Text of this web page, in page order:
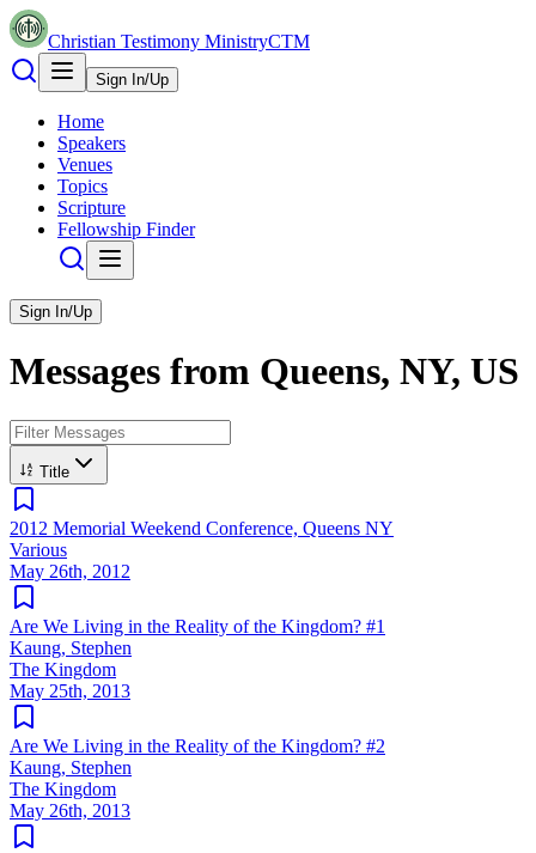
Christian Testimony MinistryCTM
Sign In/Up
Home
Speakers
Venues
Topics
Scripture
Fellowship Finder
Sign In/Up
Messages from Queens, NY, US
Title
2012 Memorial Weekend Conference, Queens NY
Various
May 26th, 2012
Are We Living in the Reality of the Kingdom? #1
Kaung, Stephen
The Kingdom
May 25th, 2013
Are We Living in the Reality of the Kingdom? #2
Kaung, Stephen
The Kingdom
May 26th, 2013